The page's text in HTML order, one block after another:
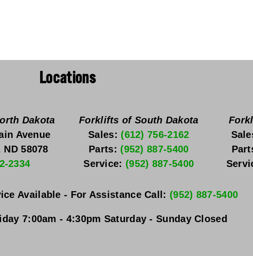
Locations
Dakota
Avenue
ND 58078
2334
Forklifts of South Dakota
Sales: (612) 756-2162
Parts: (952) 887-5400
Service: (952) 887-5400
Available - For Assistance Call: (952) 887-5400
7:00am - 4:30pm Saturday - Sunday Closed